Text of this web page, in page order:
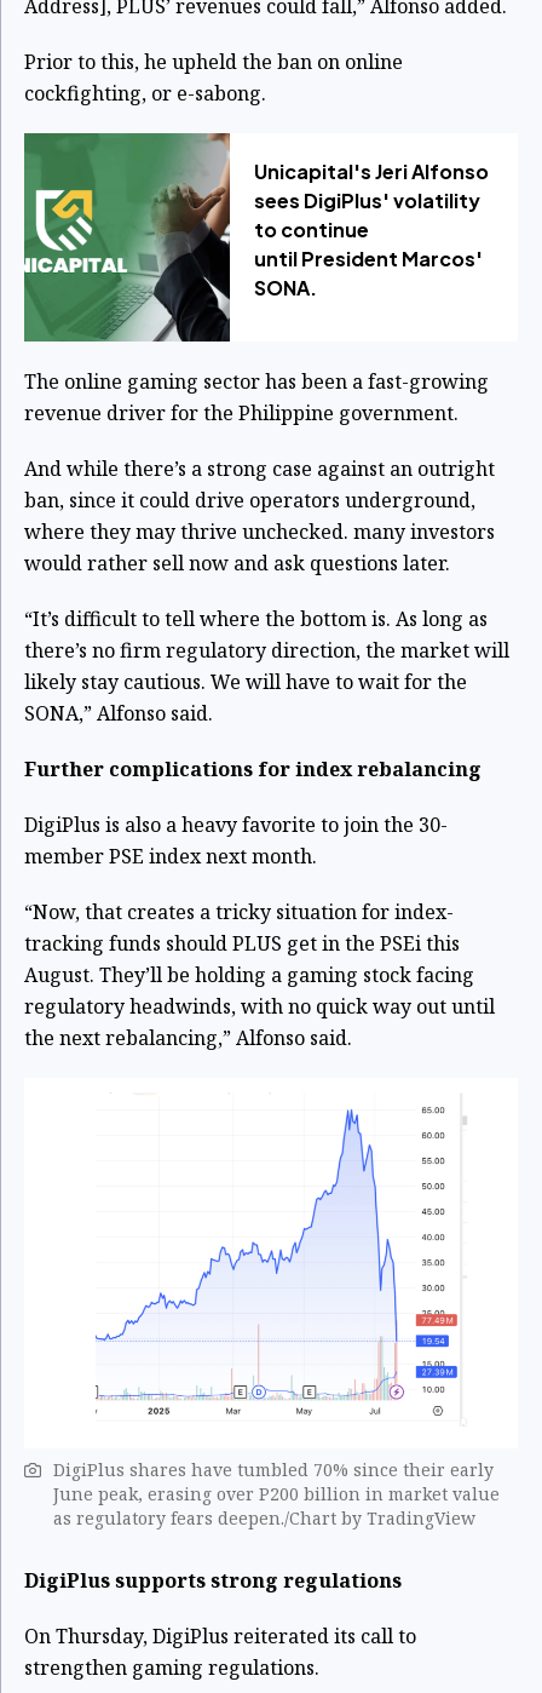
Address], PLUS’ revenues could fall,” Alfonso added.
Prior to this, he upheld the ban on online
cockfighting, or e-sabong.
Unicapital's Jeri Alfonso
sees DigiPlus' volatility
to continue
until President Marcos'
SONA.
The online gaming sector has been a fast-growing
revenue driver for the Philippine government.
And while there’s a strong case against an outright
ban, since it could drive operators underground,
where they may thrive unchecked. many investors
would rather sell now and ask questions later.
“It’s difficult to tell where the bottom is. As long as
there’s no firm regulatory direction, the market will
likely stay cautious. We will have to wait for the
SONA,” Alfonso said.
Further complications for index rebalancing
DigiPlus is also a heavy favorite to join the 30-
member PSE index next month.
“Now, that creates a tricky situation for index-
tracking funds should PLUS get in the PSEi this
August. They’ll be holding a gaming stock facing
regulatory headwinds, with no quick way out until
the next rebalancing,” Alfonso said.
DigiPlus shares have tumbled 70% since their early
June peak, erasing over P200 billion in market value
as regulatory fears deepen./Chart by TradingView
DigiPlus supports strong regulations
On Thursday, DigiPlus reiterated its call to
strengthen gaming regulations.